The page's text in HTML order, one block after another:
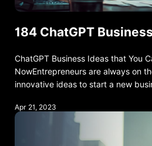
184 ChatGPT
ChatGPT Business Ideas that You
NowEntrepreneurs are always on
innovative ideas to start a new
Apr 21, 2023